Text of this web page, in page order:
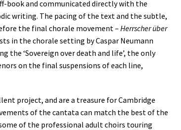
book and communicated directly with the
writing. The pacing of the text and the subtle,
the final chorale movement – Herrscher über
in the chorale setting by Caspar Neumann
‘Sovereign over death and life’, the only
on the final suspensions of each line,
project, and are a treasure for Cambridge
of the cantata can match the best of the
of the professional adult choirs touring